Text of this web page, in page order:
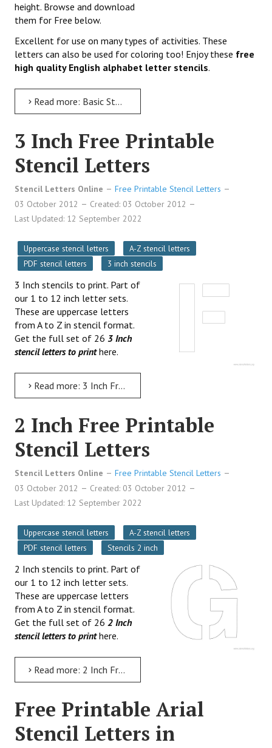
height. Browse and download
them for Free below.
Excellent for use on many types of activities. These
letters can also be used for coloring too! Enjoy these free
high quality English alphabet letter stencils.
Read more: Basic Stencil Letters to Print
3 Inch Free Printable
Stencil Letters
Stencil Letters Online
Free Printable Stencil Letters
03 October 2012
Created: 03 October 2012
Last Updated: 12 September 2022
Uppercase stencil letters
A-Z stencil letters
PDF stencil letters
3 inch stencils
3 Inch stencils to print. Part of
our 1 to 12 inch letter sets.
These are uppercase letters
from A to Z in stencil format.
Get the full set of 26 3 Inch
stencil letters to printhere.
Read more: 3 Inch Free Printable Stencil Letters
2 Inch Free Printable
Stencil Letters
Stencil Letters Online
Free Printable Stencil Letters
03 October 2012
Created: 03 October 2012
Last Updated: 12 September 2022
Uppercase stencil letters
A-Z stencil letters
PDF stencil letters
Stencils 2 inch
2 Inch stencils to print. Part of
our 1 to 12 inch letter sets.
These are uppercase letters
from A to Z in stencil format.
Get the full set of 26 2 Inch
stencil letters to printhere.
Read more: 2 Inch Free Printable Stencil Letters
Free Printable Arial
Stencil Letters in